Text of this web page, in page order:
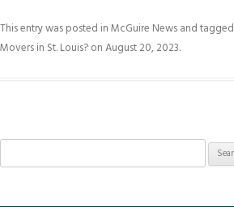
This entry was posted inMcGuire Newsand tagged
Movers in St. Louis?onAugust 20, 2023.
for: